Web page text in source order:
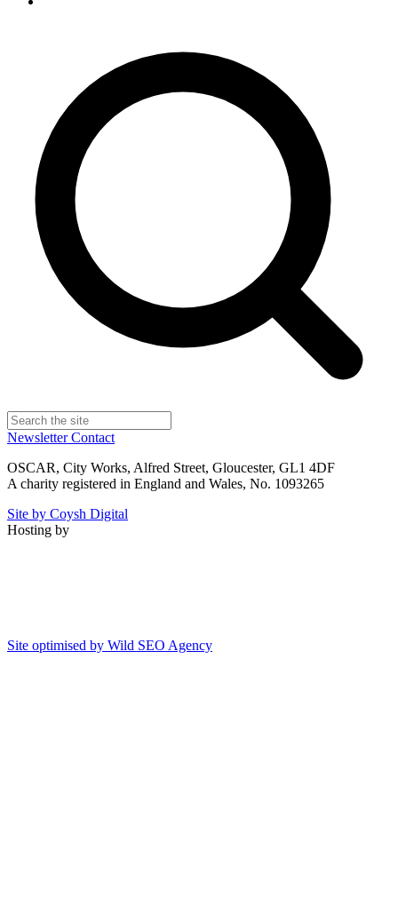
NewsletterContact
OSCAR, City Works, Alfred Street, Gloucester, GL1 4DF
A charity registered in England and Wales, No. 1093265
Site by Coysh Digital
Hosting by
Site optimised by Wild SEO Agency